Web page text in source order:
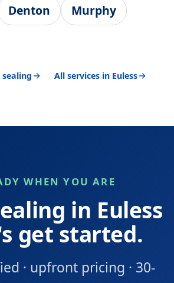
Denton
Murphy
All services in Euless
WHEN YOU ARE
in Euless
get started.
· upfront pricing · 30-